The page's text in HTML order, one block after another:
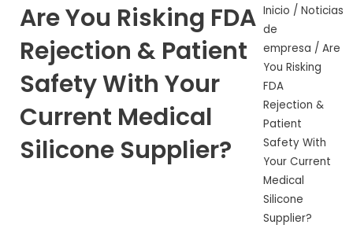
Are You Risking FDA
Rejection & Patient
Safety With Your
Current Medical
Silicone Supplier?
Inicio /Noticias
de
empresa / Are
You Risking
FDA
Rejection &
Patient
Safety With
Your Current
Medical
Silicone
Supplier?